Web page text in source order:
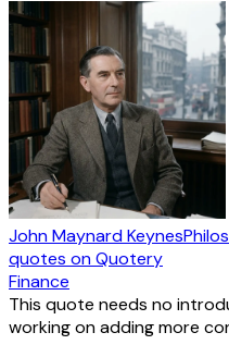
John Maynard Keynes
quotes on Quotery
Finance
This quote needs no
working on adding more